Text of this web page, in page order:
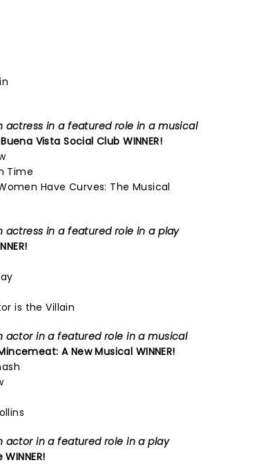
actress in a featured role in a musical
Buena Vista Social Club WINNER!
Time
Have Curves: The Musical
actress in a featured role in a play
is the Villain
actor in a featured role in a musical
A New Musical WINNER!
actor in a featured role in a play